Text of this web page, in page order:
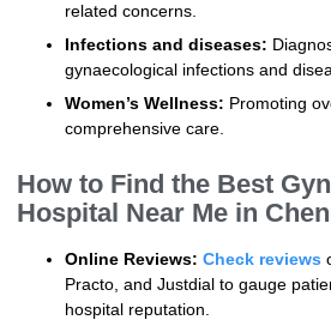
related concerns.
Infections and diseases:
gynaecological infections and
Women’s Wellness: Promoting
comprehensive care.
How to Find the Best
Hospital Near Me in
Online Reviews: Check reviews
Practo, and Justdial to gauge
hospital reputation.